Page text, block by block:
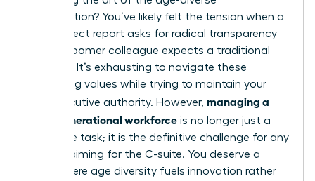
conversation? You’ve likely felt the tension when a
Gen Z direct report asks for radical transparency
while a Boomer colleague expects a traditional
hierarchy. It’s exhausting to navigate these
conflicting values while trying to maintain your
own executive authority. However, managing a
multi-generational workforce is no longer just a
corporate task; it is the definitive challenge for any
woman aiming for the C-suite. You deserve a
team where age diversity fuels innovation rather